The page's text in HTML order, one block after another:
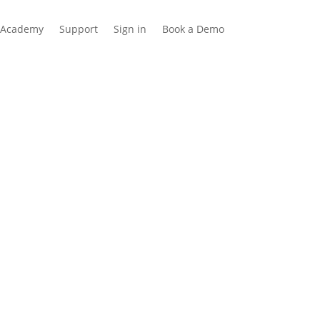
Academy Support Sign in Book a Demo